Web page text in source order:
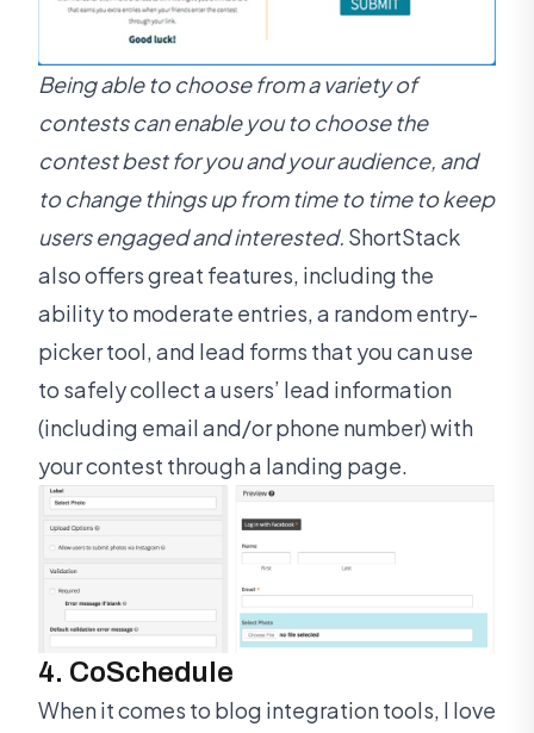
Being able to choose from a variety of
contests can enable you to choose the
contest best for you and your audience, and
to change things up from time to time to keep
users engaged and interested. ShortStack
also offers great features, including the
ability to moderate entries, a random entry-
picker tool, and lead forms that you can use
to safely collect a users’ lead information
(including email and/or phone number) with
your contest through a landing page.
4. CoSchedule
When it comes to blog integration tools, I love